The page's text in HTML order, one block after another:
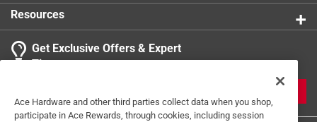
Resources
Get Exclusive Offers & Expert
Tips
Ace Hardware and other third parties collect data when you shop,
participate in Ace Rewards, through cookies, including session